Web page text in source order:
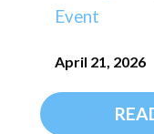
Event
April 21, 2026